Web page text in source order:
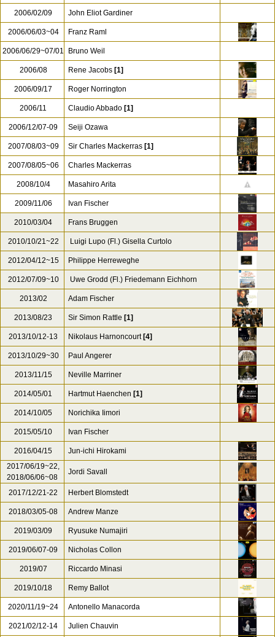
2006/02/09 John Eliot Gardiner
2006/06/03~04 Franz Raml
2006/06/29~07/01 Bruno Weil
2006/08 Rene Jacobs [1]
2006/09/17 Roger Norrington
2006/11 Claudio Abbado [1]
2006/12/07-09 Seiji Ozawa
2007/08/03~09 Sir Charles Mackerras [1]
2007/08/05~06 Charles Mackerras
2008/10/4 Masahiro Arita
2009/11/06 Ivan Fischer
2010/03/04 Frans Bruggen
2010/10/21~22 Luigi Lupo (Fl.) Gisella Curtolo
2012/04/12~15 Philippe Herreweghe
2012/07/09~10 Uwe Grodd (Fl.) Friedemann Eichhorn
2013/02 Adam Fischer
2013/08/23 Sir Simon Rattle [1]
2013/10/12-13 Nikolaus Harnoncourt [4]
2013/10/29~30 Paul Angerer
2013/11/15 Neville Marriner
2014/05/01 Hartmut Haenchen [1]
2014/10/05 Norichika Iimori
2015/05/10 Ivan Fischer
2016/04/15
Jun-ichi Hirokami
2017/06/19~22,
2018/06/06~08
Jordi Savall
2017/12/21-22 Herbert Blomstedt
2018/03/05-08 Andrew Manze
2019/03/09 Ryusuke Numajiri
2019/06/07-09 Nicholas Collon
2019/07 Riccardo Minasi
2019/10/18 Remy Ballot
2020/11/19~24 Antonello Manacorda
2021/02/12-14 Julien Chauvin